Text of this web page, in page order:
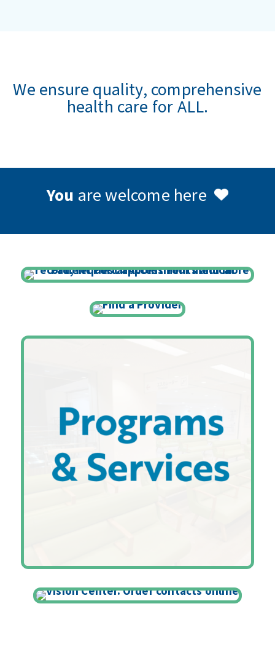
We ensure quality, comprehensive
health care for ALL.
You are welcome here